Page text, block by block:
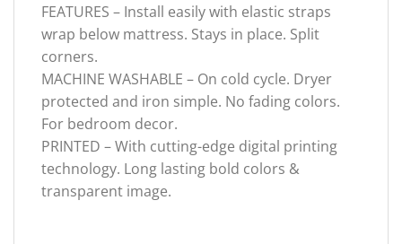
FEATURES – Install easily with elastic straps
wrap below mattress. Stays in place. Split
corners.
MACHINE WASHABLE – On cold cycle. Dryer
protected and iron simple. No fading colors.
For bedroom decor.
PRINTED – With cutting-edge digital printing
technology. Long lasting bold colors &
transparent image.